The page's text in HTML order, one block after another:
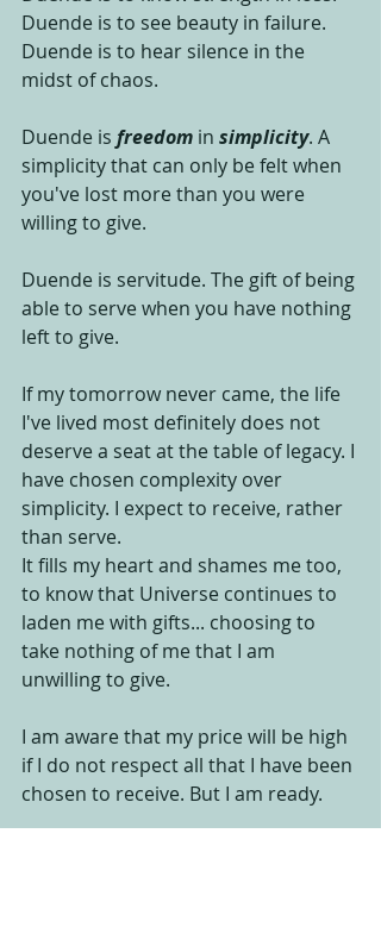
Duende is to see beauty in failure.
Duende is to hear silence in the
midst of chaos.
Duende is freedom in simplicity. A
simplicity that can only be felt when
you've lost more than you were
willing to give.
Duende is servitude. The gift of being
able to serve when you have nothing
left to give.
If my tomorrow never came, the life
I've lived most definitely does not
deserve a seat at the table of legacy. I
have chosen complexity over
simplicity. I expect to receive, rather
than serve.
It fills my heart and shames me too,
to know that Universe continues to
laden me with gifts... choosing to
take nothing of me that I am
unwilling to give.
I am aware that my price will be high
if I do not respect all that I have been
chosen to receive. But I am ready.